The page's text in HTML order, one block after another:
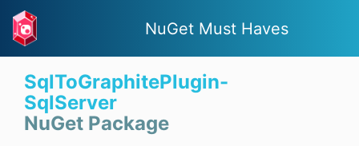
NuGet Must Haves
SqlToGraphitePlugin-
SqlServer
NuGet Package